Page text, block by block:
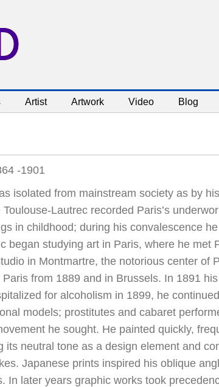
Artist Artwork Video Blog
-1901
isolated from mainstream society as by
Lautrec recorded Paris’s
in childhood; during his convalescence
began studying art in Paris, where he
in Montmartre, the notorious center of
from 1889 and in Brussels. In 1891
for alcoholism in 1899, he
models; prostitutes and cabaret
he sought. He painted quickly,
its neutral tone as a design element and
Japanese prints inspired his oblique
In later years graphic works took